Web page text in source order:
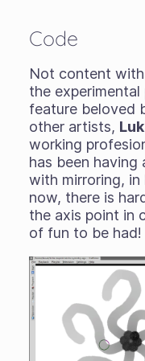
Code
Not content
the
feature beloved
other artists,
working
has been
with mirroring, in
now, there is
the axis point in
of fun to be had!